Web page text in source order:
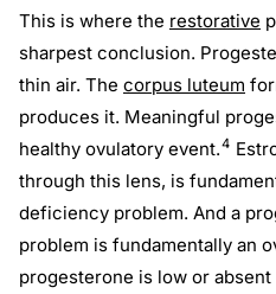
This is where the restorative
sharpest conclusion.
thin air. The corpus luteum
produces it. Meaningful
healthy ovulatory event.4
through this lens, is
deficiency problem. And a
problem is fundamentally an
progesterone is low or